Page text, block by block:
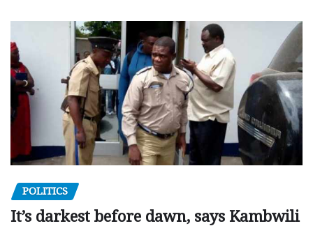
POLITICS
It’s darkest before dawn, says Kambwili